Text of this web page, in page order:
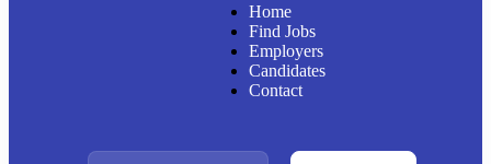
Home
Find Jobs
Employers
Candidates
Contact